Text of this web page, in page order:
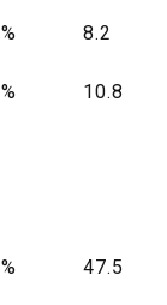
% 8.2
% 10.8
% 47.5